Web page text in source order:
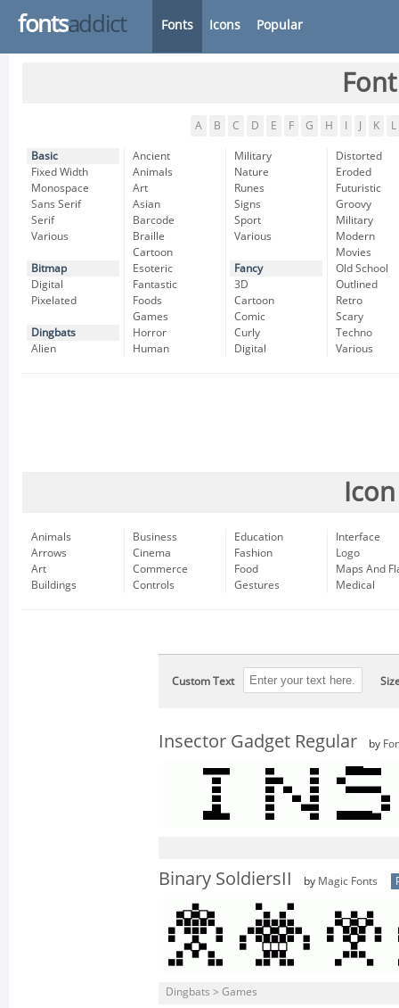
fontsaddict Fonts Icons Popular
A B C D E F G H K L
Basic
Fixed Width
Monospace
Sans Serif
Serif
Various
Bitmap
Digital
Pixelated
Dingbats
Alien
Ancient
Animals
Art
Asian
Barcode
Braille
Cartoon
Esoteric
Fantastic
Foods
Games
Horror
Human
Military
Nature
Runes
Signs
Sport
Various
Fancy
3D
Cartoon
Comic
Curly
Digital
Distorted
Eroded
Futuristic
Groovy
Military
Modern
Movies
Old School
Outlined
Retro
Scary
Techno
Various
Animals
Arrows
Art
Buildings
Business
Cinema
Commerce
Controls
Education
Fashion
Food
Gestures
Interface
Logo
Maps And
Medical
Custom Text
Insector Gadget Regular by
Binary SoldiersII by Magic Fonts
Dingbats > Games